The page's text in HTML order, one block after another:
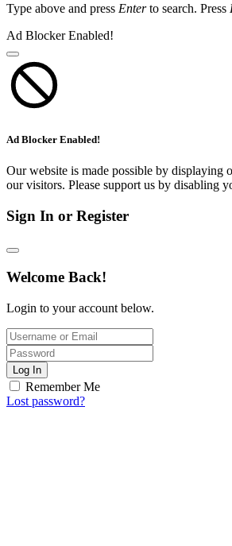
Type above and press Enterto search. Press
Ad Blocker Enabled!
Ad Blocker Enabled!
Our website is made possible by displaying
our visitors. Please support us by disabling
Sign In or Register
Welcome Back!
Login to your account below.
Log In
Remember Me
Lost password?